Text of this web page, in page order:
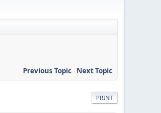
Previous Topic- Next Topic
PRINT